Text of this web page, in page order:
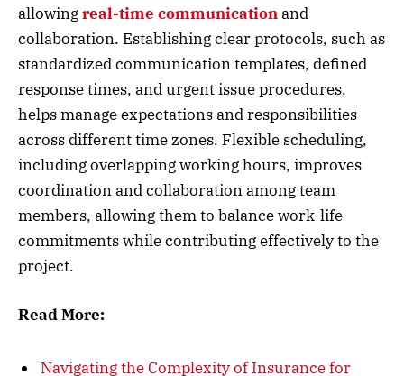
allowingreal-time communicationand
collaboration. Establishing clear protocols, such as
standardized communication templates, defined
response times, and urgent issue procedures,
helps manage expectations and responsibilities
across different time zones. Flexible scheduling,
including overlapping working hours, improves
coordination and collaboration among team
members, allowing them to balance work-life
commitments while contributing effectively to the
project.
Read More:
Navigating the Complexity of Insurance for